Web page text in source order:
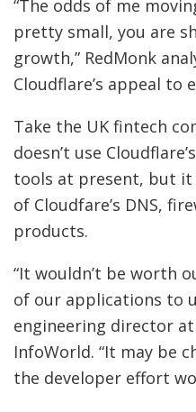
“The odds of me
pretty small, you are
growth,” RedMonk
Cloudflare’s appeal to
Take the UK fintech
doesn’t use
tools at present, but
of Cloudfare’s DNS,
products.
“It wouldn’t be worth
of our applications to
engineering director
InfoWorld. “It may be
the developer effort